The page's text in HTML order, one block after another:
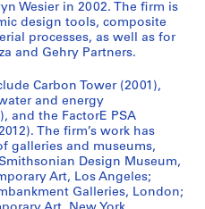
Wesier in 2002. The firm is
design tools, composite
processes, as well as for
and Gehry Partners.
Carbon Tower (2001),
and energy
and the FactorE PSA
The firm’s work has
galleries and museums,
Design Museum,
Art, Los Angeles;
Galleries, London;